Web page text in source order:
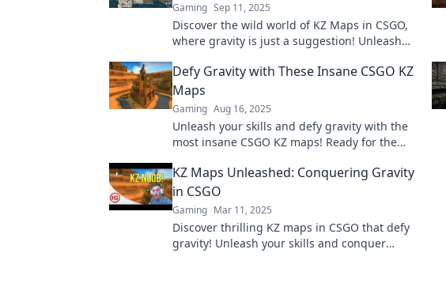
Gaming Sep 11, 2025
Discover the wild world of KZ Maps in CSGO,
where gravity is just a suggestion! Unleash
Defy Gravity with These Insane CSGO KZ
Maps
Gaming Aug 16, 2025
Unleash your skills and defy gravity with the
most insane CSGO KZ maps! Ready for the
KZ Maps Unleashed: Conquering Gravity
in CSGO
Gaming Mar 11, 2025
Discover thrilling KZ maps in CSGO that defy
gravity! Unleash your skills and conquer